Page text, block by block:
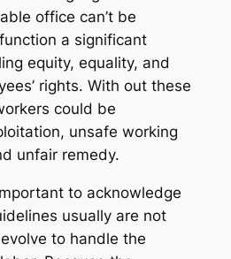
office can’t be
a significant
equity, equality, and
rights. With out these
could be
unsafe working
unfair remedy.
to acknowledge
usually are not
to handle the